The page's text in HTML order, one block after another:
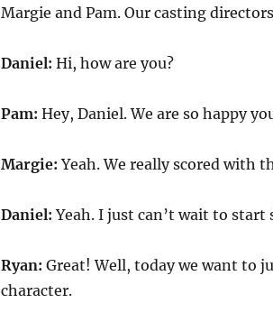
Margie and Pam. Our casting
Daniel: Hi, how are you?
Pam: Hey, Daniel. We are so happy
Margie:Yeah. We really scored with
Daniel:Yeah. I just can’t wait to start
Ryan: Great! Well, today we want to
character.